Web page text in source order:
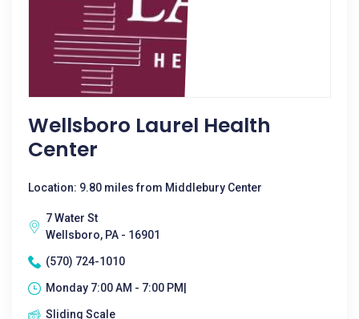
Wellsboro Laurel Health
Center
Location: 9.80 miles from Middlebury Center
7 Water St
Wellsboro, PA - 16901
(570) 724-1010
Monday 7:00 AM - 7:00 PM|
Sliding Scale